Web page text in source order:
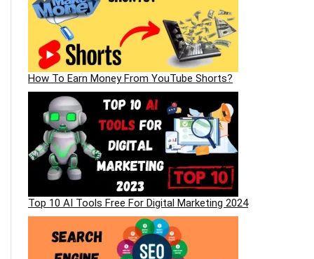
How To Earn Money From YouTube Shorts?
Top 10 AI Tools Free For Digital Marketing 2024